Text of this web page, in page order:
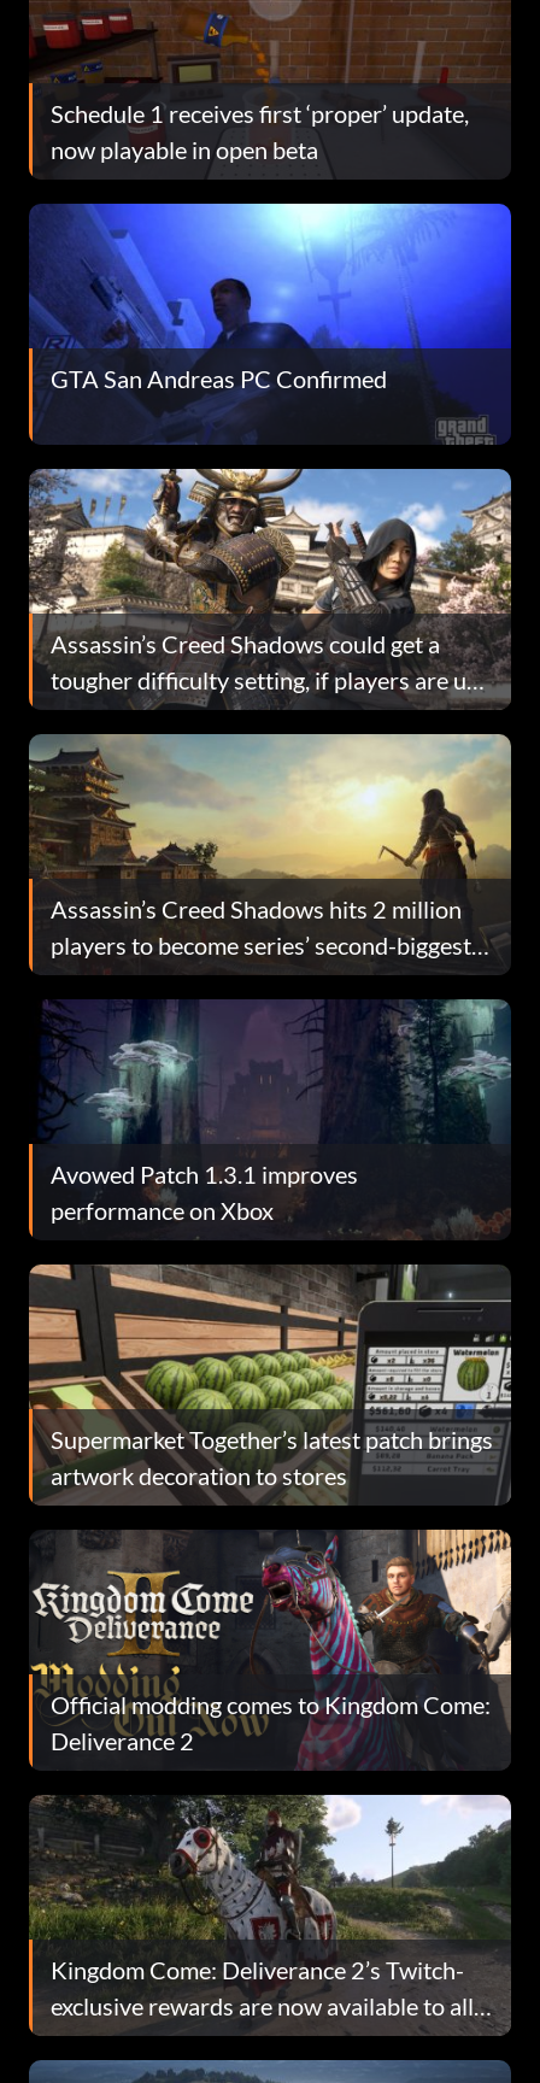
Schedule 1 receives first ‘proper’ update,
now playable in open beta
GTA San Andreas PC Confirmed
Assassin’s Creed Shadows could get a
tougher difficulty setting, if players are up
for the challenge
Assassin’s Creed Shadows hits 2 million
players to become series’ second-biggest
launch
Avowed Patch 1.3.1 improves
performance on Xbox
Supermarket Together’s latest patch brings
artwork decoration to stores
Official modding comes to Kingdom Come:
Deliverance 2
Kingdom Come: Deliverance 2’s Twitch-
exclusive rewards are now available to all
players, but there’s a catch